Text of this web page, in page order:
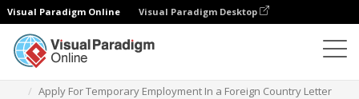
Visual Paradigm Online Visual Paradigm Desktop
Apply For Temporary Employment In a Foreign Country Letter